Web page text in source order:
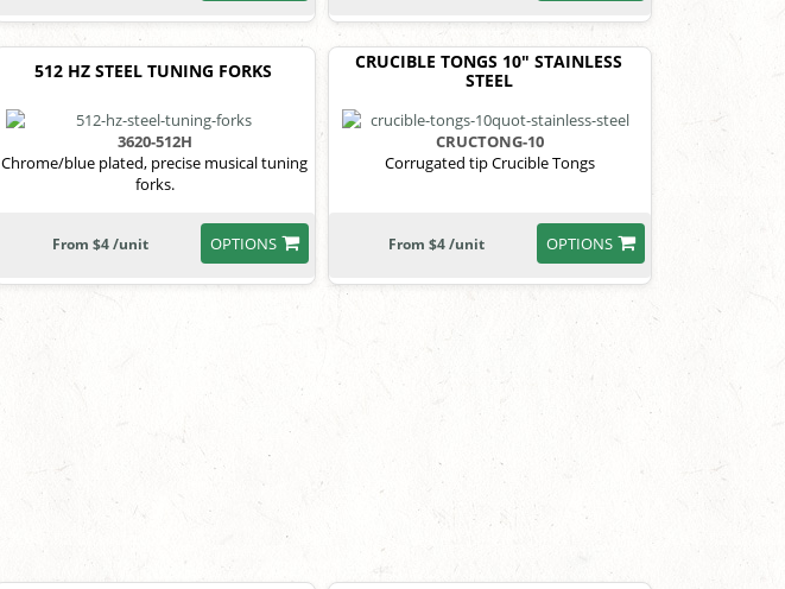
512 HZ STEEL TUNING FORKS
3620-512H
Chrome/blue plated, precise musical tuning
forks.
OPTIONS
From $4 /unit
CRUCIBLE TONGS 10" STAINLESS
STEEL
CRUCTONG-10
Corrugated tip Crucible Tongs
OPTIONS
From $4 /unit